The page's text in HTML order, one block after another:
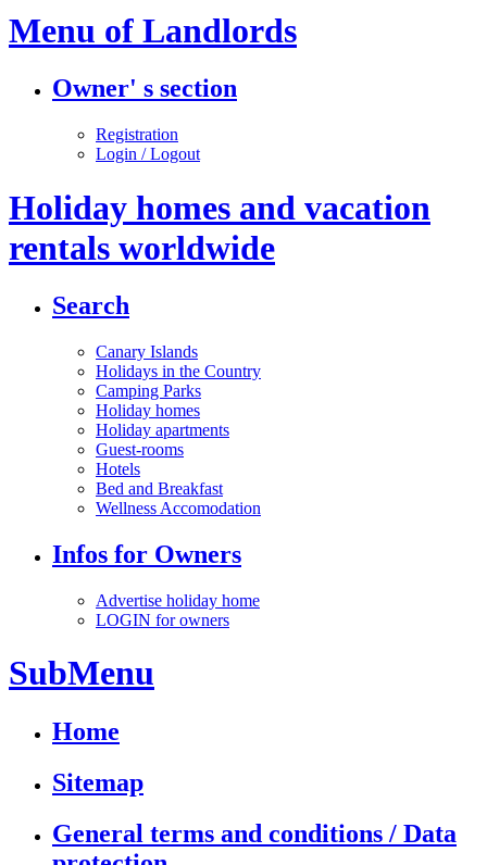
Menu of Landlords
Owner' s section
Registration
Login / Logout
Holiday homes and vacation
rentals worldwide
Search
Canary Islands
Holidays in the Country
Camping Parks
Holiday homes
Holiday apartments
Guest-rooms
Hotels
Bed and Breakfast
Wellness Accomodation
Infos for Owners
Advertise holiday home
LOGIN for owners
SubMenu
Home
Sitemap
General terms and conditions / Data